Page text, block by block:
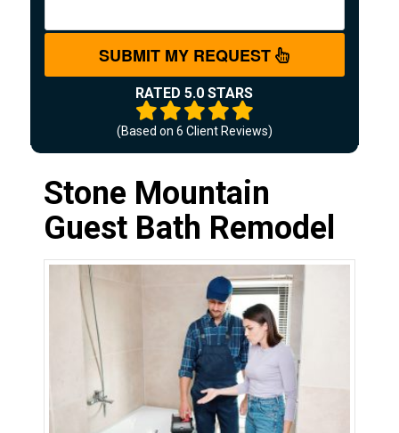
SUBMIT MY REQUEST
RATED 5.0 STARS
(Based on 6 Client Reviews)
Stone Mountain
Guest Bath Remodel